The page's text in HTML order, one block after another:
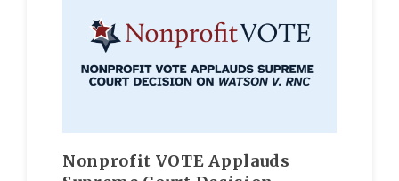
Nonprofit VOTE Applauds